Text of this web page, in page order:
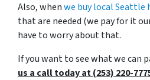
Also, whenwe buy local Seattle
that are needed (we pay for it
have to worry about that.
If you want to see what we can
us a call today at (253) 220-